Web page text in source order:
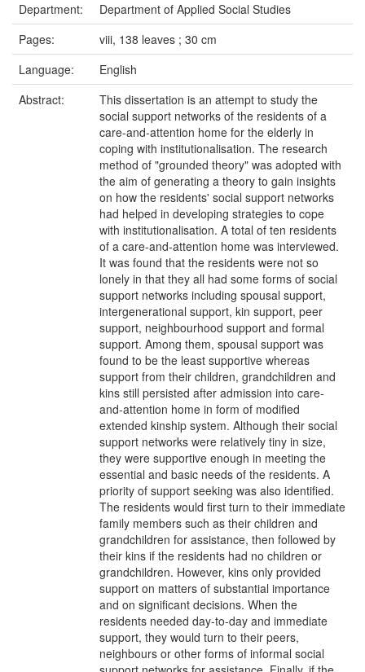
Department:
Department of Applied Social Studies
Pages:
viii, 138 leaves ; 30 cm
Language:
English
Abstract:
This dissertation is an attempt to study the
social support networks of the residents of a
care-and-attention home for the elderly in
coping with institutionalisation. The research
method of "grounded theory" was adopted with
the aim of generating a theory to gain insights
on how the residents' social support networks
had helped in developing strategies to cope
with institutionalisation. A total of ten residents
of a care-and-attention home was interviewed.
It was found that the residents were not so
lonely in that they all had some forms of social
support networks including spousal support,
intergenerational support, kin support, peer
support, neighbourhood support and formal
support. Among them, spousal support was
found to be the least supportive whereas
support from their children, grandchildren and
kins still persisted after admission into care-
and-attention home in form of modified
extended kinship system. Although their social
support networks were relatively tiny in size,
they were supportive enough in meeting the
essential and basic needs of the residents. A
priority of support seeking was also identified.
The residents would first turn to their immediate
family members such as their children and
grandchildren for assistance, then followed by
their kins if the residents had no children or
grandchildren. However, kins only provided
support on matters of substantial importance
and on significant decisions. When the
residents needed day-to-day and immediate
support, they would turn to their peers,
neighbours or other forms of informal social